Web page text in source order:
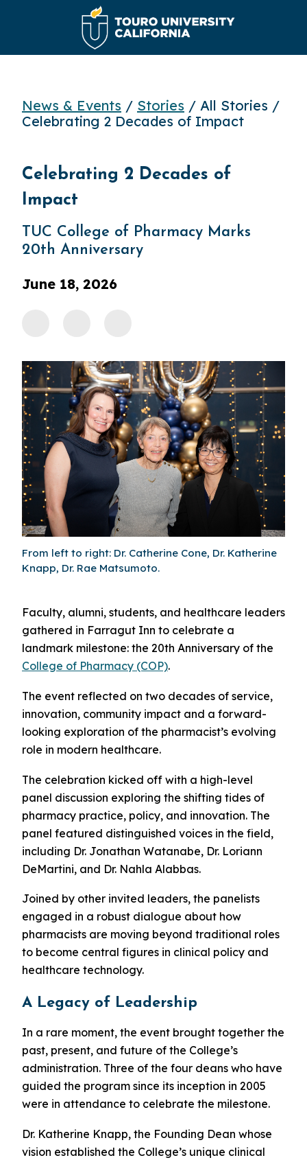
News & Events / Stories / All Stories /
Celebrating 2 Decades of Impact
Celebrating 2 Decades of
Impact
TUC College of Pharmacy Marks
20th Anniversary
June 18, 2026
From left to right: Dr. Catherine Cone, Dr. Katherine
Knapp, Dr. Rae Matsumoto.
Faculty, alumni, students, and healthcare leaders
gathered in Farragut Inn to celebrate a
landmark milestone: the 20th Anniversary of the
College of Pharmacy (COP).
The event reflected on two decades of service,
innovation, community impact and a forward-
looking exploration of the pharmacist’s evolving
role in modern healthcare.
The celebration kicked off with a high-level
panel discussion exploring the shifting tides of
pharmacy practice, policy, and innovation. The
panel featured distinguished voices in the field,
including Dr. Jonathan Watanabe, Dr. Loriann
DeMartini, and Dr. Nahla Alabbas.
Joined by other invited leaders, the panelists
engaged in a robust dialogue about how
pharmacists are moving beyond traditional roles
to become central figures in clinical policy and
healthcare technology.
A Legacy of Leadership
In a rare moment, the event brought together the
past, present, and future of the College’s
administration. Three of the four deans who have
guided the program since its inception in 2005
were in attendance to celebrate the milestone.
Dr. Katherine Knapp, the Founding Dean whose
vision established the College’s unique clinical